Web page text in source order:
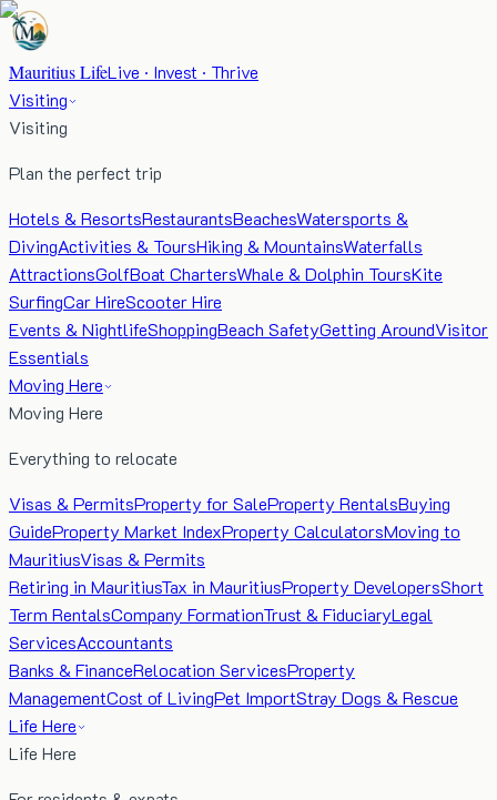
Mauritius LifeLive · Invest · Thrive
Visiting
Visiting
Plan the perfect trip
Hotels & ResortsRestaurantsBeachesWatersports &
DivingActivities & ToursHiking & MountainsWaterfalls
AttractionsGolfBoat ChartersWhale & Dolphin ToursKite
SurfingCar HireScooter Hire
Events & NightlifeShoppingBeach SafetyGetting AroundVisitor
Essentials
Moving Here
Moving Here
Everything to relocate
Visas & PermitsProperty for SaleProperty RentalsBuying
GuideProperty Market IndexProperty CalculatorsMoving to
MauritiusVisas & Permits
Retiring in MauritiusTax in MauritiusProperty DevelopersShort
Term RentalsCompany FormationTrust & FiduciaryLegal
ServicesAccountants
Banks & FinanceRelocation ServicesProperty
ManagementCost of LivingPet ImportStray Dogs & Rescue
Life Here
Life Here